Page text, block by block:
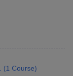
(1 Course)